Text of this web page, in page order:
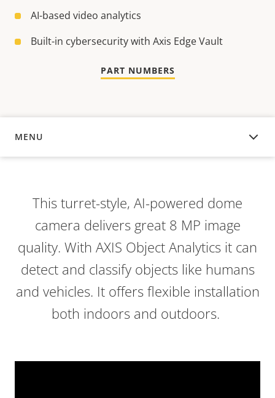
AI-based video analytics
Built-in cybersecurity with Axis Edge Vault
PART NUMBERS
MENU
OVERVIEW
This turret-style, AI-powered dome
camera delivers great 8 MP image
quality. With AXIS Object Analytics it can
detect and classify objects like humans
and vehicles. It offers flexible installation
both indoors and outdoors.